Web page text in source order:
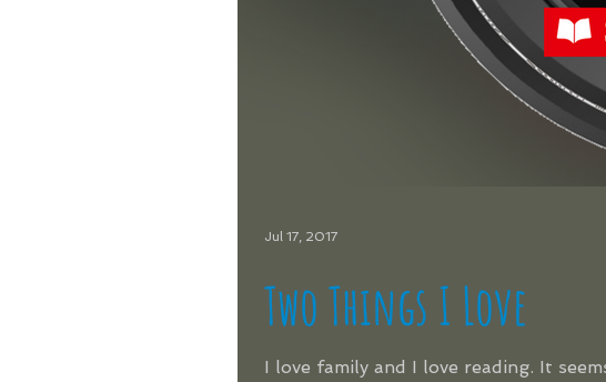
Two Things I Love
I love family and I love reading. It
Jul 17, 2017